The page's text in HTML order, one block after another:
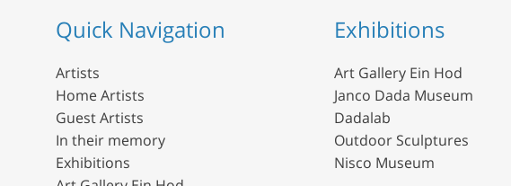
Ein
Hod
Museum
Quick Navigation
Artists
Home Artists
Guest Artists
In their memory
Exhibitions
Exhibitions
Art Gallery Ein Hod
Janco Dada Museum
Dadalab
Outdoor Sculptures
Nisco Museum